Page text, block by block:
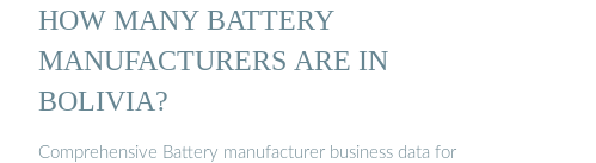
HOW MANY BATTERY
MANUFACTURERS ARE IN
BOLIVIA?
Comprehensive Battery manufacturer business data for